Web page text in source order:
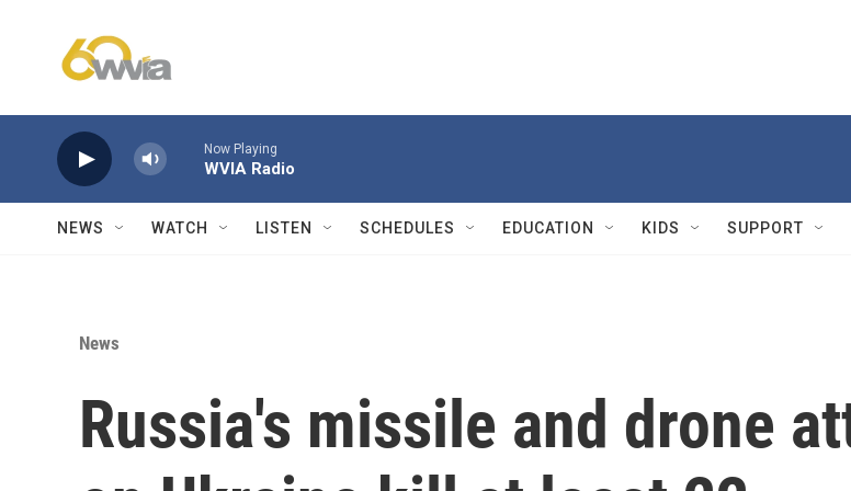
Now Playing
WVIA Radio
NEWS WATCH LISTEN SCHEDULES EDUCATION KIDS SUPPORT
News
Russia's missile and drone